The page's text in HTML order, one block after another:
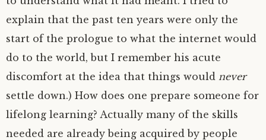
explain that the past ten years were only the
start of the prologue to what the internet would
do to the world, but I remember his acute
discomfort at the idea that things would never
settle down.) How does one prepare someone for
lifelong learning? Actually many of the skills
needed are already being acquired by people